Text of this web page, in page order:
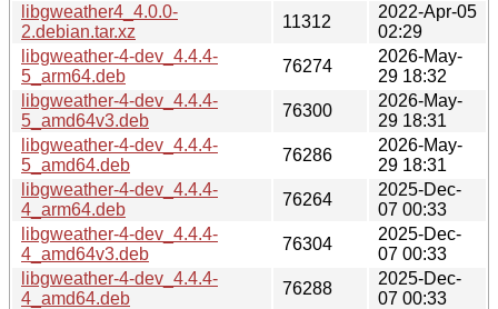
libgweather4_4.0.0-
2.debian.tar.xz
11312
2022-Apr-05
02:29
libgweather-4-dev_4.4.4-
5_arm64.deb
76274
2026-May-
29 18:32
libgweather-4-dev_4.4.4-
5_amd64v3.deb
76300
2026-May-
29 18:31
libgweather-4-dev_4.4.4-
5_amd64.deb
76286
2026-May-
29 18:31
libgweather-4-dev_4.4.4-
4_arm64.deb
76264
2025-Dec-
07 00:33
libgweather-4-dev_4.4.4-
4_amd64v3.deb
76304
2025-Dec-
07 00:33
libgweather-4-dev_4.4.4-
4_amd64.deb
76288
2025-Dec-
07 00:33